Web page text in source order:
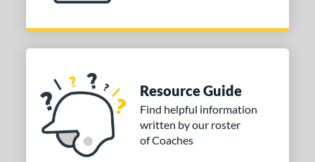
Resource Guide
Find helpful information
written by our roster
of Coaches